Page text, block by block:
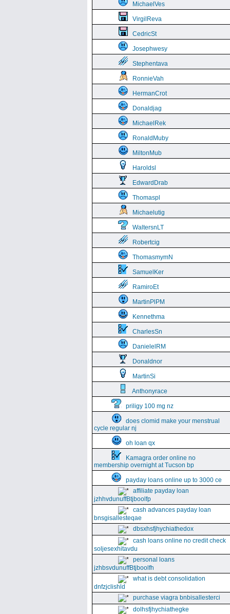
MichaelVes
VirgilReva
CedricSt
Josephwesy
Stephentava
RonnieVah
HermanCrot
Donaldjag
MichaelRek
RonaldMuby
MiltonMub
Haroldsl
EdwardDrab
Thomaspl
Michaelutig
WaltersnLT
Robertcig
ThomasmymN
SamuelKer
RamiroEt
MartinPlPM
Kennethma
CharlesSn
DanielelRM
Donaldnor
MartinSi
Anthonyrace
priligy 100 mg nz
does clomid make your menstrual
cycle regular nj
oh loan qx
Kamagra order online no
membership overnight at Tucson bp
payday loans online up to 3000 ce
affiliate payday loan
jzhhvdunuffBtjboolfp
cash advances payday loan
bnsgisallesteqae
dbsxhsfjhychiathedox
cash loans online no credit check
soljesexhitavdu
personal loans
jzhbsvdunuffBtjboolfh
what is debt consolidation
dnfzjclishld
purchase viagra bnbisallesterci
dolhsfjhychiathegke